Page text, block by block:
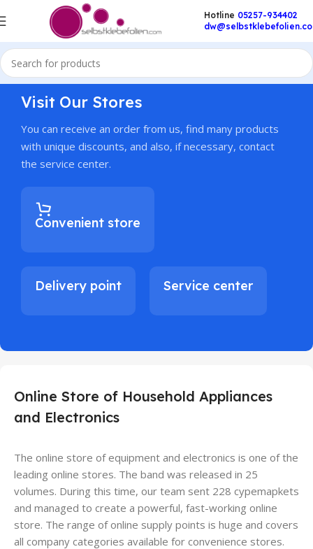
Hotline 05257-934402
Visit Our Stores
You can receive an order from us, find many products
with unique discounts, and also, if necessary, contact
the service center.
Convenient store
Delivery point Service center
Online Store of Household Appliances
and Electronics
The online store of equipment and electronics is one of the
leading online stores. The band was released in 25
volumes. During this time, our team sent 228 cypemapkets
and managed to create a powerful, fast-working online
store. The range of online supply points is huge and covers
all company categories available for convenience stores.